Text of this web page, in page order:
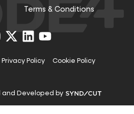
Terms & Conditions
Visit
us
X
Visit
us
LinkedIn
Visit
us
YouTube
Privacy Policy Cookie Policy
Developed by Visit
website